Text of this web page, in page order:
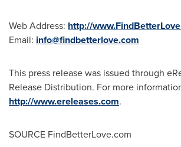
Web Address: http://
Email: info@findbetterlove.com
This press release was issued through
Release Distribution. For more
http://www.ereleases.com.
SOURCE FindBetterLove.com